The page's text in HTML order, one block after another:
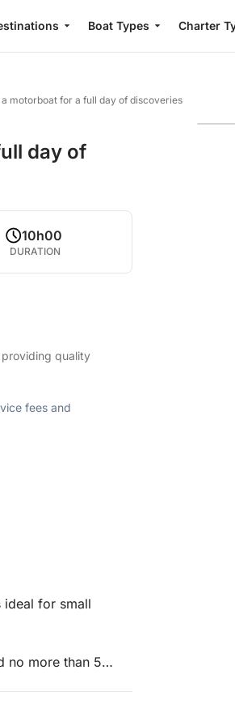
Boat Types Charter
motorboat for a full day of discoveries
day of
10h00
DURATION
quality
fees and
ideal for small
no more than 5
it is spacious,